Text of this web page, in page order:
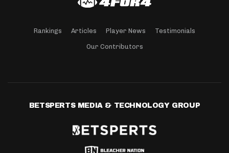
Rankings Articles Player News Testimonials
Our Contributors
BETSPERTS MEDIA & TECHNOLOGY GROUP